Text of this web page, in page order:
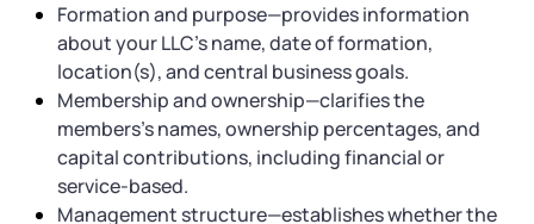
Formation and purpose—provides information
about your LLC’s name, date of formation,
location(s), and central business goals.
Membership and ownership—clarifies the
members’s names, ownership percentages, and
capital contributions, including financial or
service-based.
Management structure—establishes whether the